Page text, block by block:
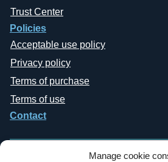
Manage cookie
Trust Center
Policies
Acceptable use policy
Privacy policy
Terms of purchase
Terms of use
Contact